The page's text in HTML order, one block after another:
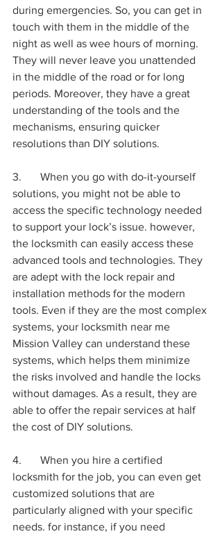
during emergencies. So, you can get in
touch with them in the middle of the
night as well as wee hours of morning.
They will never leave you unattended
in the middle of the road or for long
periods. Moreover, they have a great
understanding of the tools and the
mechanisms, ensuring quicker
resolutions than DIY solutions.
3.	When you go with do-it-yourself
solutions, you might not be able to
access the specific technology needed
to support your lock’s issue. however,
the locksmith can easily access these
advanced tools and technologies. They
are adept with the lock repair and
installation methods for the modern
tools. Even if they are the most complex
systems, your locksmith near me
Mission Valley can understand these
systems, which helps them minimize
the risks involved and handle the locks
without damages. As a result, they are
able to offer the repair services at half
the cost of DIY solutions.
4.	When you hire a certified
locksmith for the job, you can even get
customized solutions that are
particularly aligned with your specific
needs. for instance, if you need